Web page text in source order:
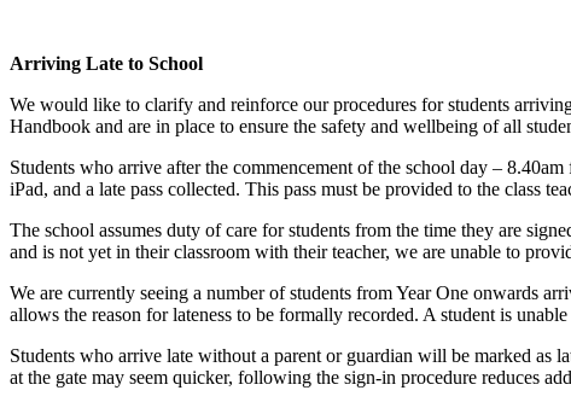
Arriving Late to School
We would like to clarify and reinforce our procedures for students
Handbook and are in place to ensure the safety and wellbeing of all
Students who arrive after the commencement of the school day –
iPad, and a late pass collected. This pass must be provided to the class
The school assumes duty of care for students from the time they are
and is not yet in their classroom with their teacher, we are unable to
We are currently seeing a number of students from Year One onwards
allows the reason for lateness to be formally recorded. A student is
Students who arrive late without a parent or guardian will be marked as
at the gate may seem quicker, following the sign‑in procedure reduces